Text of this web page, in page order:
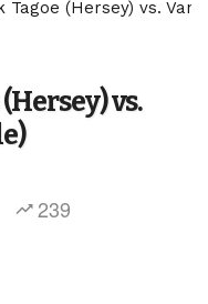
Tagoe (Hersey) vs. Van
vs.
239